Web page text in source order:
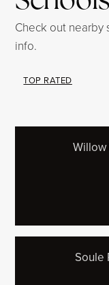
Check out nearby
info.
TOP RATED
Soule